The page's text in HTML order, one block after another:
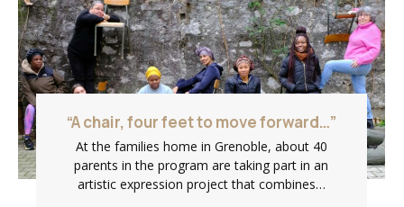
“A chair, four feet to move forward…”
At the families home in Grenoble, about 40
parents in the program are taking part in an
artistic expression project that combines…